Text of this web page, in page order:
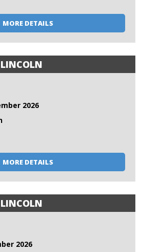
MORE DETAILS
2026
MORE DETAILS
2026